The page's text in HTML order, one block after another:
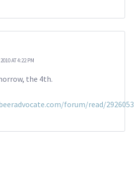
AT 4:22 PM
the 4th.
forum/read/2926053